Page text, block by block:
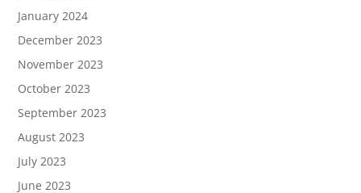
January 2024
December 2023
November 2023
October 2023
September 2023
August 2023
July 2023
June 2023